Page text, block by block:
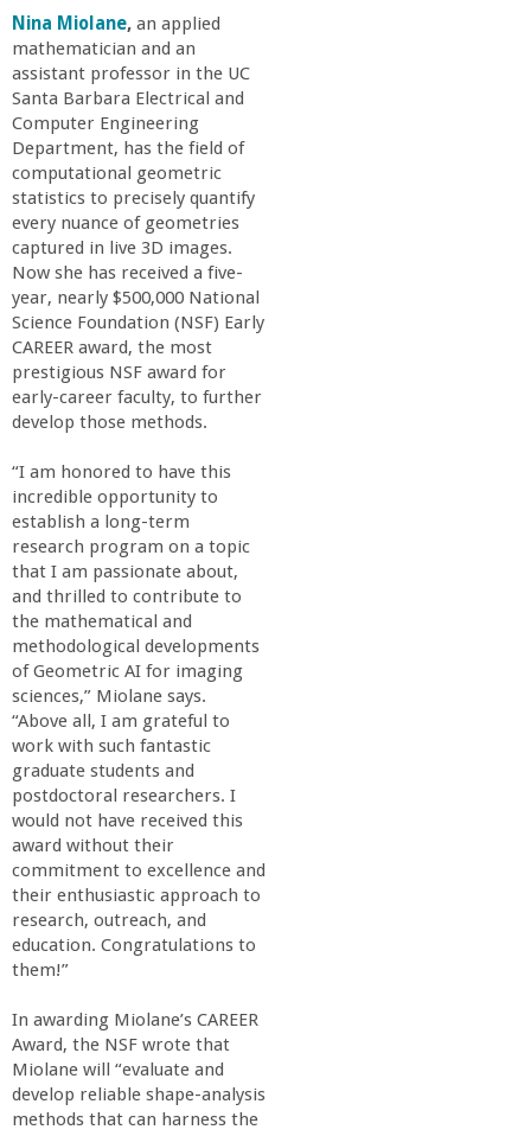
e
r
i
n
g
-
U
C
S
a
n
t
a
B
a
r
b
a
r
Nina Miolane, an applied
mathematician and an
assistant professor in the UC
Santa Barbara Electrical and
Computer Engineering
Department, has the field of
computational geometric
statistics to precisely quantify
every nuance of geometries
captured in live 3D images.
Now she has received a five-
year, nearly $500,000 National
Science Foundation (NSF) Early
CAREER award, the most
prestigious NSF award for
early-career faculty, to further
develop those methods.
“I am honored to have this
incredible opportunity to
establish a long-term
research program on a topic
that I am passionate about,
and thrilled to contribute to
the mathematical and
methodological developments
of Geometric AI for imaging
sciences,” Miolane says.
“Above all, I am grateful to
work with such fantastic
graduate students and
postdoctoral researchers. I
would not have received this
award without their
commitment to excellence and
their enthusiastic approach to
research, outreach, and
education. Congratulations to
them!”
In awarding Miolane’s CAREER
Award, the NSF wrote that
Miolane will “evaluate and
develop reliable shape-analysis
methods that can harness the